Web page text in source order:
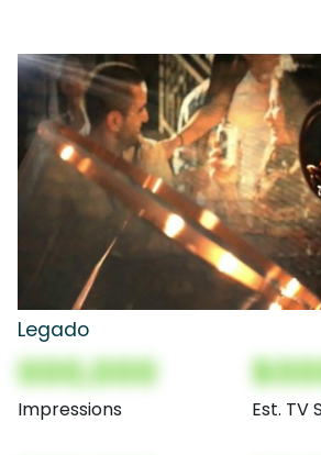
Legado
000,000
Impressions Est. TV